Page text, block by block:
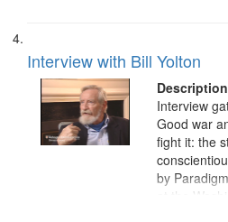
Interview with Bill Yolton
Interview
Good war
fight it: the
by
at the